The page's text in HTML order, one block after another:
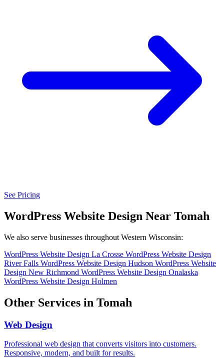
See Pricing
WordPress Website Design Near Tomah
We also serve businesses throughout Western Wisconsin:
WordPress Website Design La Crosse WordPress Website Design
River Falls WordPress Website Design Hudson WordPress Website
Design New Richmond WordPress Website Design Onalaska
WordPress Website Design Holmen
Other Services in Tomah
Web Design
Professional web design that converts visitors into customers.
Responsive, modern, and built for results.